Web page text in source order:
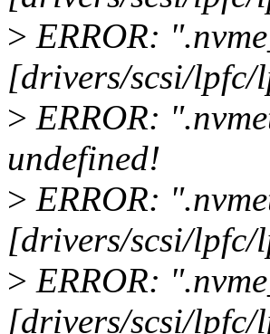
> ERROR:
[drivers/scsi/
> ERROR:
undefined!
> ERROR:
[drivers/scsi/
> ERROR:
[drivers/scsi/